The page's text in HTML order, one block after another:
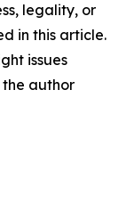
legality, or
in this article.
issues
author